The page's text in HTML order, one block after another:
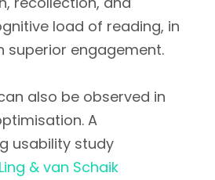
load of reading, in
superior engagement.
also be observed in
A
usability study
Ling & van Schaik